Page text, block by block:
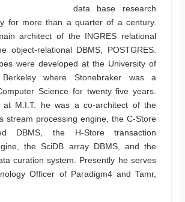
data base research
for more than a quarter of a century.
architect of the INGRES relational
object-relational DBMS, POSTGRES.
were developed at the University of
where Stonebraker was a
Science for twenty five years.
at M.I.T. he was a co-architect of the
stream processing engine, the C-Store
DBMS, the H-Store transaction
the SciDB array DBMS, and the
curation system. Presently he serves
Officer of Paradigm4 and Tamr,